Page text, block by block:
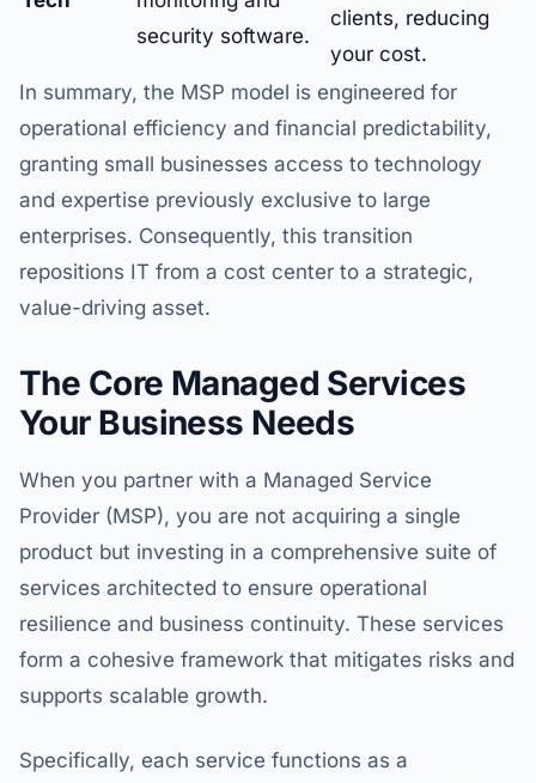
security software.
clients, reducing
your cost.
In summary, the MSP model is engineered for
operational efficiency and financial predictability,
granting small businesses access to technology
and expertise previously exclusive to large
enterprises. Consequently, this transition
repositions IT from a cost center to a strategic,
value-driving asset.
The Core Managed Services
Your Business Needs
When you partner with a Managed Service
Provider (MSP), you are not acquiring a single
product but investing in a comprehensive suite of
services architected to ensure operational
resilience and business continuity. These services
form a cohesive framework that mitigates risks and
supports scalable growth.
Specifically, each service functions as a